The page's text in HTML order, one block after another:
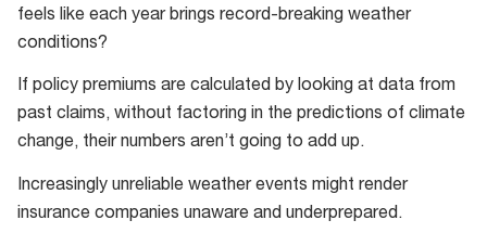
we’ve
got
to
lose
feels like each year brings record-breaking weather
conditions?
If policy premiums are calculated by looking at data from
past claims, without factoring in the predictions of climate
change, their numbers aren’t going to add up.
Increasingly unreliable weather events might render
insurance companies unaware and underprepared.